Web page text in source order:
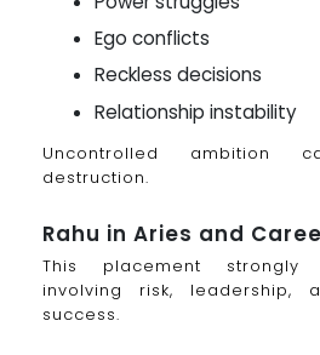
Ego conflicts
Reckless decisions
Relationship instability
Uncontrolled ambition
destruction.
Rahu in Aries and
This placement strongly
involving risk, leadership,
success.